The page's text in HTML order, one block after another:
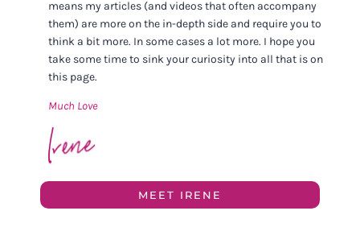
means my articles (and videos that often accompany
them) are more on the in-depth side and require you to
think a bit more. In some cases a lot more. I hope you
take some time to sink your curiosity into all that is on
this page.
Much Love
MEET IRENE